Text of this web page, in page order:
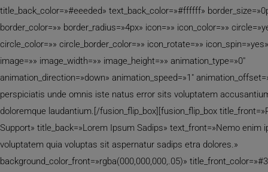
title_back_color=»#eeeded» text_back_color=»#ffffff»
border_color=»» border_radius=»4px» icon=»» icon_color=»»
circle_color=»» circle_border_color=»» icon_rotate=»» icon_spin=»yes»
image=»» image_width=»» image_height=»» animation_type=»0″
animation_direction=»down» animation_speed=»1″
perspiciatis unde omnis iste natus error sits voluptatem
doloremque laudantium.[/fusion_flip_box][fusion_flip_box
Support» title_back=»Lorem Ipsum Sadips» text_front=»Nemo enim
voluptatem quia voluptas sit aspernatur sadips etra dolores.»
background_color_front=»rgba(000,000,000,.05)»